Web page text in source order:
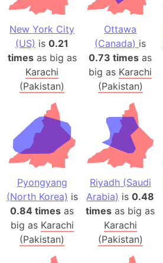
New York City
(US) is0.21
timesas big as
Karachi
(Pakistan)
Ottawa
(Canada) is
0.73 times as
big as Karachi
(Pakistan)
Pyongyang
(North Korea) is
0.84 times as
big as Karachi
(Pakistan)
Riyadh (Saudi
Arabia) is0.48
times as big as
Karachi
(Pakistan)